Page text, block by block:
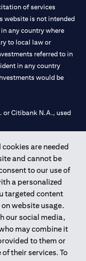
are needed
and cannot be
to our use of
a personalized
targeted content
website usage.
our social media,
may combine it
to them or
their services. To
of services
website is not intended
any country where
to local law or
referred to in
in any country
would be
or Citibank N.A., used
Bank of UAE under
Dubai, 531989 for
1002019 for Abu
the Central Bank of the
and
the financial
and Promotion
Broker in